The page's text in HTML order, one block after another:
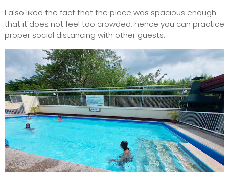
I also liked the fact that the place was spacious enough
that it does not feel too crowded, hence you can practice
proper social distancing with other guests.